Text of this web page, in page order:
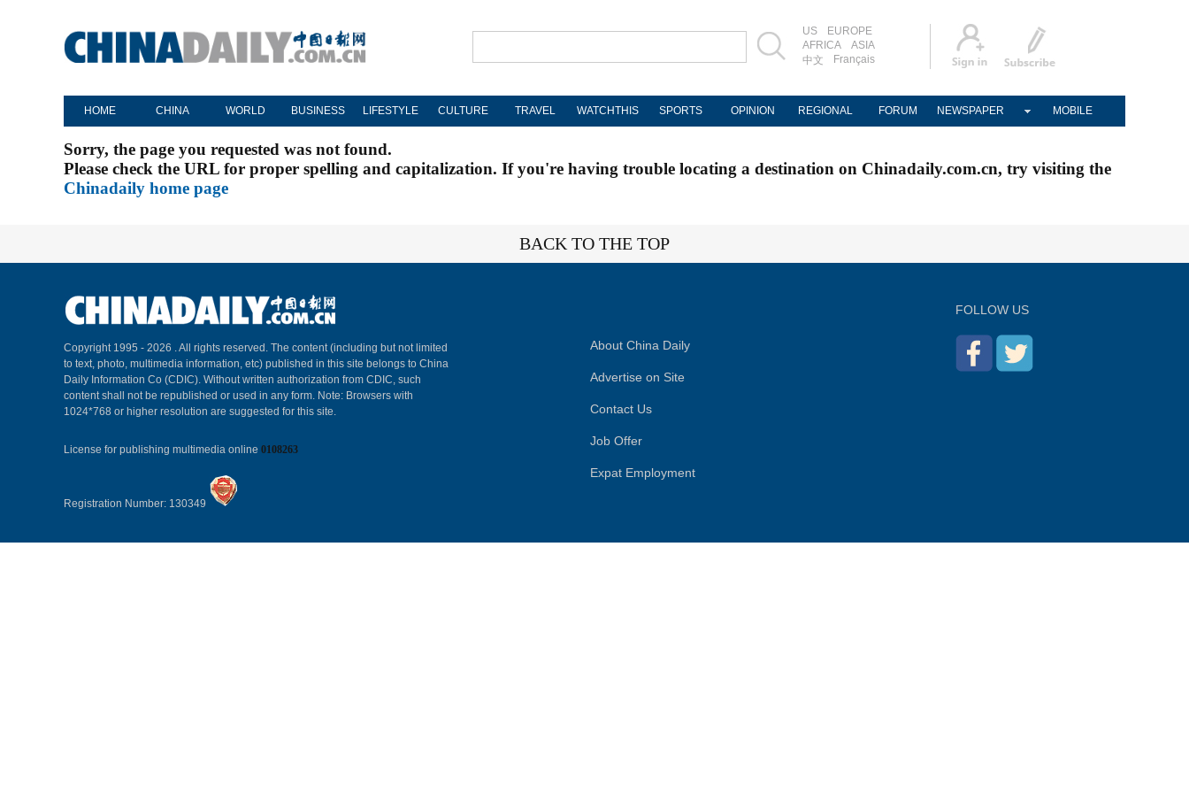
US
EUROPE
AFRICA
ASIA
中文
Français
HOME CHINA WORLD BUSINESS LIFESTYLE CULTURE TRAVEL WATCHTHIS SPORTS OPINION REGIONAL FORUM NEWSPAPER MOBILE
Sorry, the page you requested was not found.
Please check the URL for proper spelling and capitalization. If you're having trouble locating a destination on Chinadaily.com.cn, try visiting the
Chinadaily home page
BACK TO THE TOP
Copyright 1995 - 2026 . All rights reserved. The content (including but not limited
to text, photo, multimedia information, etc) published in this site belongs to China
Daily Information Co (CDIC). Without written authorization from CDIC, such
content shall not be republished or used in any form. Note: Browsers with
1024*768 or higher resolution are suggested for this site.
License for publishing multimedia online 0108263
Registration Number: 130349
About China Daily
Advertise on Site
Contact Us
Job Offer
Expat Employment
FOLLOW US